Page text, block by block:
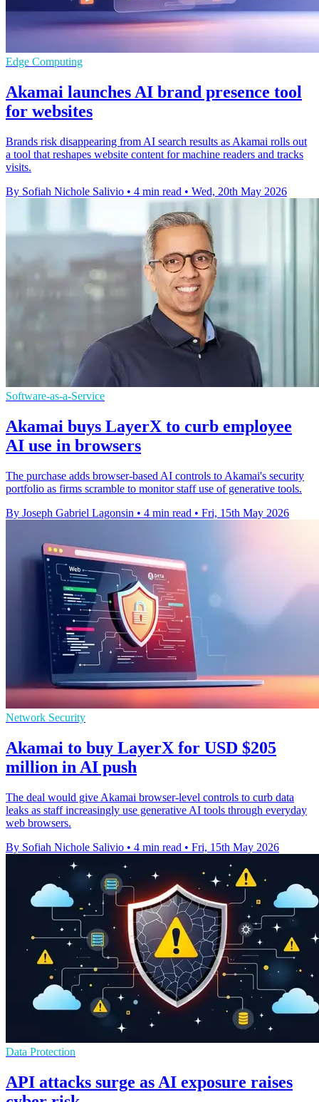
Edge Computing
Akamai launches AI brand presence tool
for websites
Brands risk disappearing from AI search results as Akamai rolls out
a tool that reshapes website content for machine readers and tracks
visits.
By Sofiah Nichole Salivio • 4 min read • Wed, 20th May 2026
Software-as-a-Service
Akamai buys LayerX to curb employee
AI use in browsers
The purchase adds browser-based AI controls to Akamai's security
portfolio as firms scramble to monitor staff use of generative tools.
By Joseph Gabriel Lagonsin • 4 min read • Fri, 15th May 2026
Network Security
Akamai to buy LayerX for USD $205
million in AI push
The deal would give Akamai browser-level controls to curb data
leaks as staff increasingly use generative AI tools through everyday
web browsers.
By Sofiah Nichole Salivio • 4 min read • Fri, 15th May 2026
Data Protection
API attacks surge as AI exposure raises